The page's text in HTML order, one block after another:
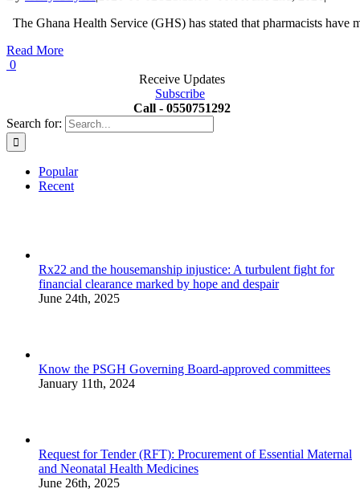
The Ghana Health Service (GHS) has stated that pharmacists have
Read More
0
Receive Updates
Subscribe
Call - 0550751292
Search for:
Popular
Recent
Rx22 and the housemanship injustice: A turbulent fight for
financial clearance marked by hope and despair
June 24th, 2025
Know the PSGH Governing Board-approved committees
January 11th, 2024
Request for Tender (RFT): Procurement of Essential Maternal
and Neonatal Health Medicines
June 26th, 2025